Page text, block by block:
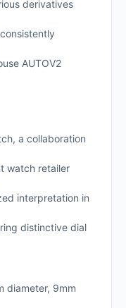
derivatives
AUTOV2
a collaboration
watch retailer
interpretation in
distinctive dial
diameter, 9mm